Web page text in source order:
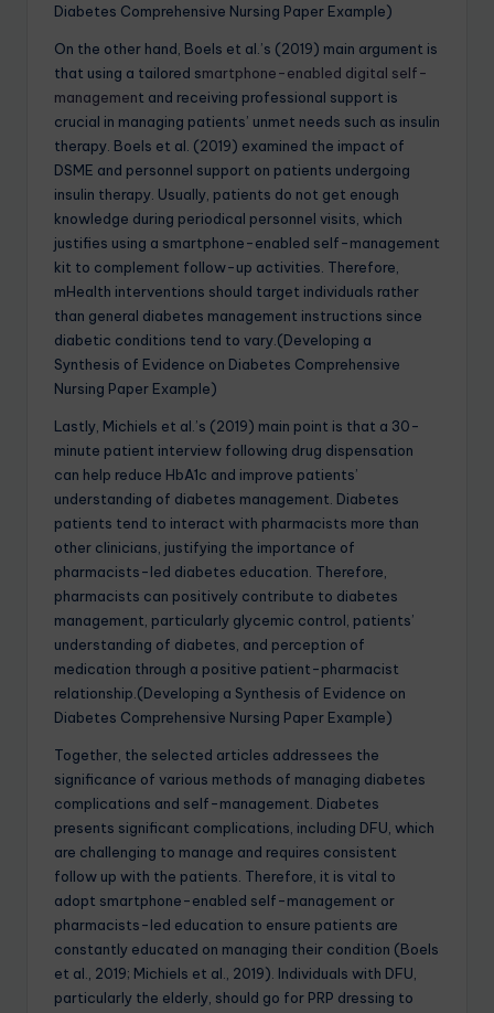
Diabetes Comprehensive Nursing Paper Example)
On the other hand, Boels et al.’s (2019) main argument is
that using a tailored smartphone-enabled digital self-
management and receiving professional support is
crucial in managing patients’ unmet needs such as insulin
therapy. Boels et al. (2019) examined the impact of
DSME and personnel support on patients undergoing
insulin therapy. Usually, patients do not get enough
knowledge during periodical personnel visits, which
justifies using a smartphone-enabled self-management
kit to complement follow-up activities. Therefore,
mHealth interventions should target individuals rather
than general diabetes management instructions since
diabetic conditions tend to vary.(Developing a
Synthesis of Evidence on Diabetes Comprehensive
Nursing Paper Example)
Lastly, Michiels et al.’s (2019) main point is that a 30-
minute patient interview following drug dispensation
can help reduce HbA1c and improve patients’
understanding of diabetes management. Diabetes
patients tend to interact with pharmacists more than
other clinicians, justifying the importance of
pharmacists-led diabetes education. Therefore,
pharmacists can positively contribute to diabetes
management, particularly glycemic control, patients’
understanding of diabetes, and perception of
medication through a positive patient-pharmacist
relationship.(Developing a Synthesis of Evidence on
Diabetes Comprehensive Nursing Paper Example)
Together, the selected articles addressees the
significance of various methods of managing diabetes
complications and self-management. Diabetes
presents significant complications, including DFU, which
are challenging to manage and requires consistent
follow up with the patients. Therefore, it is vital to
adopt smartphone-enabled self-management or
pharmacists-led education to ensure patients are
constantly educated on managing their condition (Boels
et al., 2019; Michiels et al., 2019). Individuals with DFU,
particularly the elderly, should go for PRP dressing to